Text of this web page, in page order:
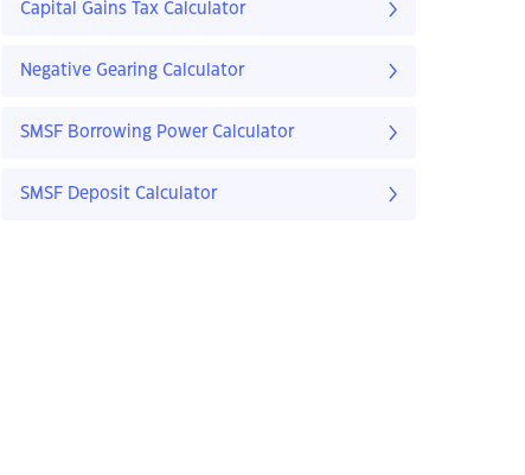
Capital Gains Tax Calculator
Negative Gearing Calculator
SMSF Borrowing Power Calculator
SMSF Deposit Calculator